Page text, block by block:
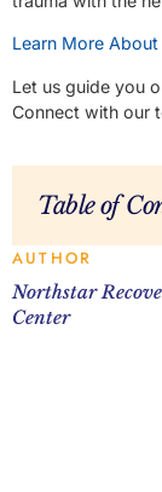
Learn More
Let us guide you
Connect with our
Table of
AUTHOR
Northstar
Center